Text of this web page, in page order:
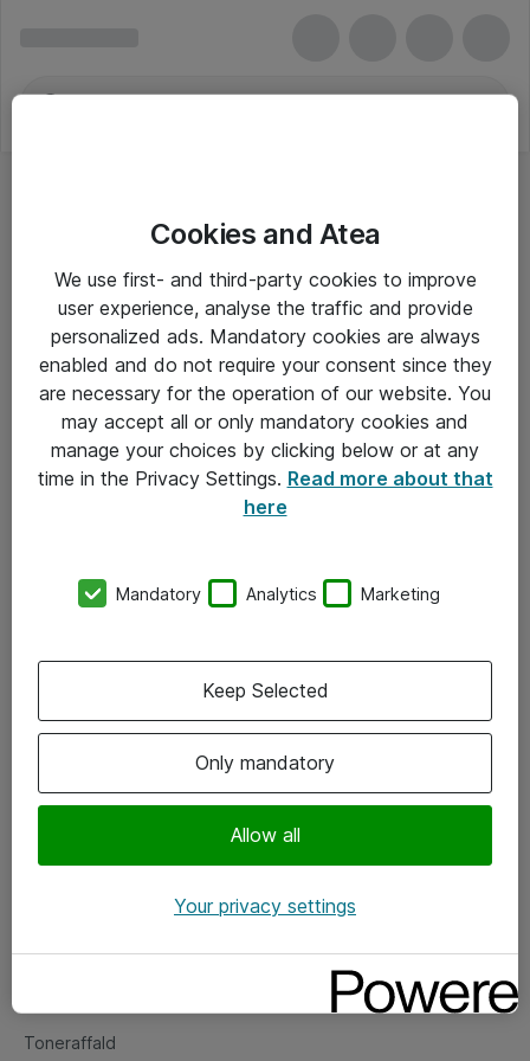
Om Atea
Vore forretningsområder
Om eShop
Salgs- og leveringsbetingelser
Fejlmelding
Toneraffald
Cookies and Atea
We use first- and third-party cookies to improve
user experience, analyse the traffic and provide
personalized ads. Mandatory cookies are always
enabled and do not require your consent since they
are necessary for the operation of our website. You
may accept all or only mandatory cookies and
manage your choices by clicking below or at any
time in the Privacy Settings. Read more about that
here
Mandatory Analytics Marketing
Only mandatory
Allow all
Keep Selected
Your privacy settings